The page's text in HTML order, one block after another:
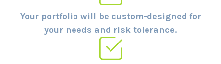
Your portfolio will be custom-designed for
your needs and risk tolerance.